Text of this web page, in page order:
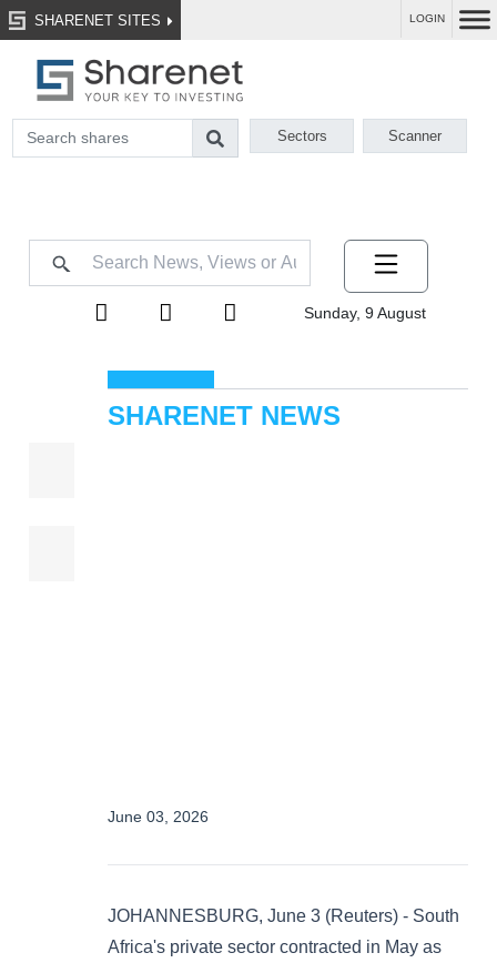
SHARENET SITES LOGIN
Sectors Scanner
Sunday, 9 August